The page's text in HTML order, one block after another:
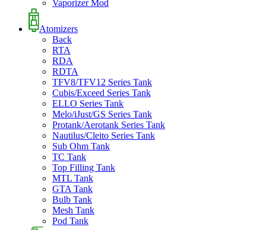
Vaporizer Mod
Atomizers
Back
RTA
RDA
RDTA
TFV8/TFV12 Series Tank
Cubis/Exceed Series Tank
ELLO Series Tank
Melo/iJust/GS Series Tank
Protank/Aerotank Series Tank
Nautilus/Cleito Series Tank
Sub Ohm Tank
TC Tank
Top Filling Tank
MTL Tank
GTA Tank
Bulb Tank
Mesh Tank
Pod Tank